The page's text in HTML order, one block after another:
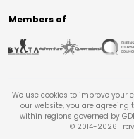
Members of
We use cookies to improve your
our website, you are agreeing
within regions governed by
© 2014-2026